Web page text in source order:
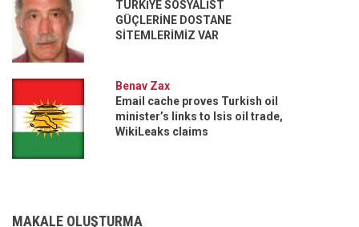
TÜRKİYE SOSYALİST
GÜÇLERİNE DOSTANE
SİTEMLERİMİZ VAR
Benav Zax
Email cache proves Turkish oil
minister’s links to Isis oil trade,
WikiLeaks claims
MAKALE OLUŞTURMA